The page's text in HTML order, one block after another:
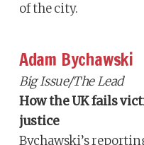
of the city.
Adam Bychawski
Big Issue/The Lead
How the UK fails
justice
Bychawski’s